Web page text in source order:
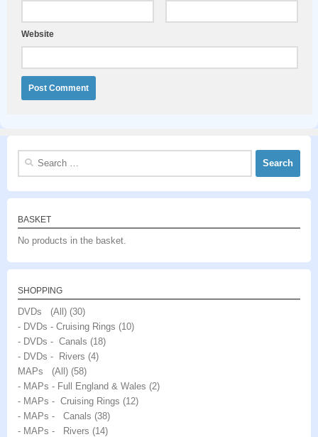
Website
Search
BASKET
No products in the basket.
SHOPPING
DVDs (All) (30)
- DVDs - Cruising Rings (10)
- DVDs - Canals (18)
- DVDs - Rivers (4)
MAPs (All) (58)
- MAPs - Full England & Wales (2)
- MAPs - Cruising Rings (12)
- MAPs - Canals (38)
- MAPs - Rivers (14)